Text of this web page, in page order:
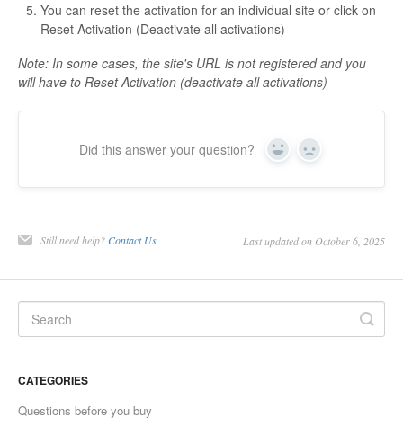
Edwiser Forms
Contact
You can reset the activation for an individual site or click on
Reset Activation (Deactivate all activations)
Note: In some cases, the site's URL is not registered and you
will have to Reset Activation (deactivate all activations)
Did this answer your question? Yes No
Still need help? Contact Us Last updated on October 6, 2025
CATEGORIES
Questions before you buy